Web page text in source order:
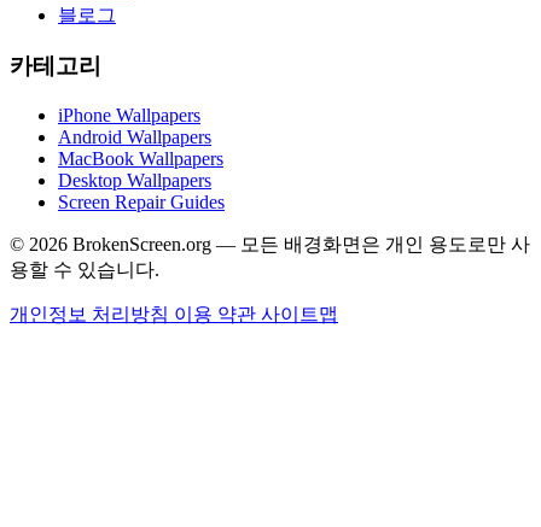
블로그
카테고리
iPhone Wallpapers
Android Wallpapers
MacBook Wallpapers
Desktop Wallpapers
Screen Repair Guides
© 2026 BrokenScreen.org — 모든 배경화면은 개인 용도로만 사
용할 수 있습니다.
개인정보 처리방침 이용 약관 사이트맵